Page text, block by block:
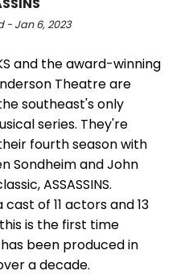
- Jan 6, 2023
and the award-winning
Theatre are
southeast's only
series. They're
fourth season with
Sondheim and John
ASSASSINS.
of 11 actors and 13
is the first time
has been produced in
a decade.